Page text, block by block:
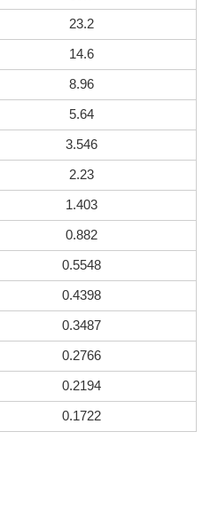
23.2
14.6
8.96
5.64
3.546
2.23
1.403
0.882
0.5548
0.4398
0.3487
0.2766
0.2194
0.1722